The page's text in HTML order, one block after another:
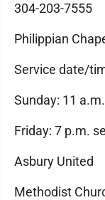
304-203-7555
Philippian
Service date/
Sunday: 11
Friday: 7 p.m.
Asbury United
Methodist